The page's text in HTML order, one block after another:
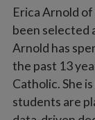
Erica Arnold
been selected
Arnold has
the past 13
Catholic. She
students are